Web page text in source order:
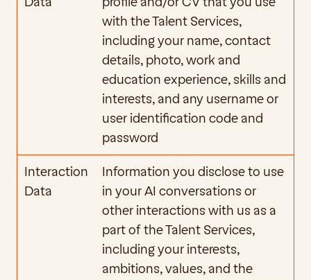
with the Talent Services,
including your name, contact
details, photo, work and
education experience, skills and
interests, and any username or
user identification code and
password
Interaction
Data
Information you disclose to use
in your AI conversations or
other interactions with us as a
part of the Talent Services,
including your interests,
ambitions, values, and the